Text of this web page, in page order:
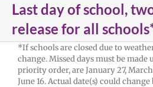
Last day of school,
release for all
*If schools are closed due to
change. Missed days must be made
priority order, are January 27, March
June 16. Actual date(s) could